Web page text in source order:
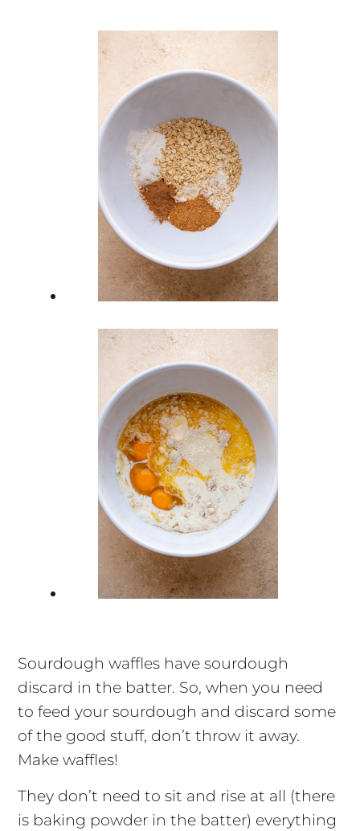
Sourdough waffles have sourdough
discard in the batter. So, when you need
to feed your sourdough and discard some
of the good stuff, don’t throw it away.
Make waffles!
They don’t need to sit and rise at all (there
is baking powder in the batter) everything